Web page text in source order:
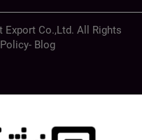
Co.,Ltd. All Rights
- Blog